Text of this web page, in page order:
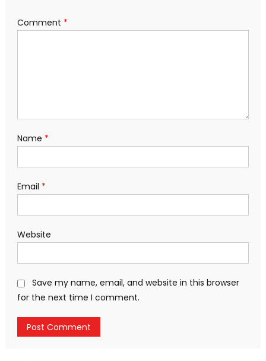
Comment *
Name *
Email *
Website
Save my name, email, and website in this browser
for the next time I comment.